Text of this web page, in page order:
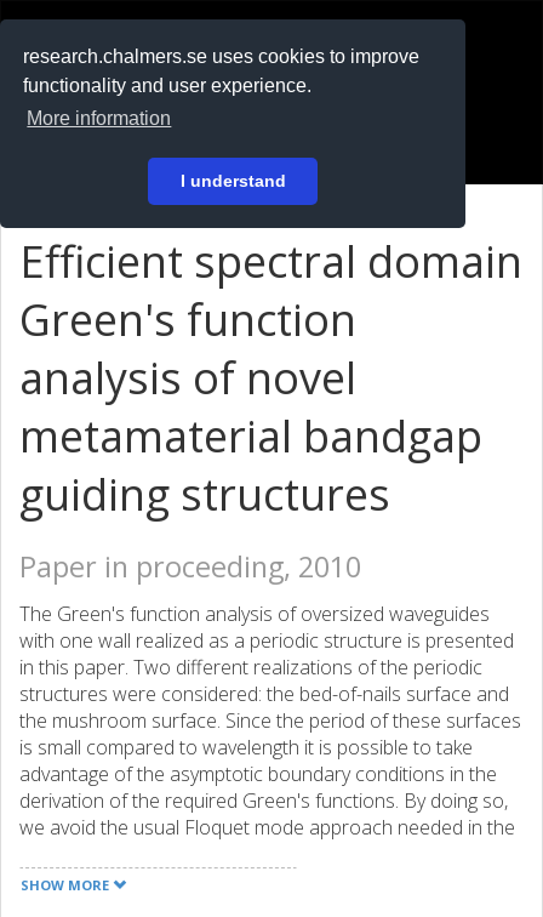
research.chalmers.se uses cookies to improve
functionality and user experience.
More information
I understand
På svenska
Efficient spectral domain
Green's function
analysis of novel
metamaterial bandgap
guiding structures
Paper in proceeding, 2010
The Green's function analysis of oversized waveguides
with one wall realized as a periodic structure is presented
in this paper. Two different realizations of the periodic
structures were considered: the bed-of-nails surface and
the mushroom surface. Since the period of these surfaces
is small compared to wavelength it is possible to take
advantage of the asymptotic boundary conditions in the
derivation of the required Green's functions. By doing so,
we avoid the usual Floquet mode approach needed in the
overall numerical complexity. The Green's functions
SHOW MORE